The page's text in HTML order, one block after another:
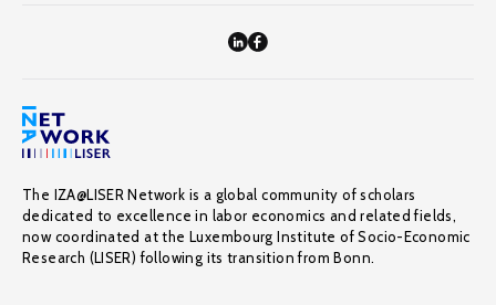
The IZA@LISER Network is a global community of scholars
dedicated to excellence in labor economics and related fields,
now coordinated at the Luxembourg Institute of Socio-Economic
Research (LISER) following its transition from Bonn.